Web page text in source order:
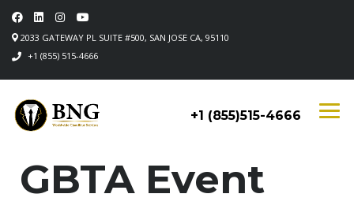
2033 GATEWAY PL SUITE #500, SAN JOSE CA, 95110
+1 (855) 515-4666
+1 (855)515-4666
GBTA Event